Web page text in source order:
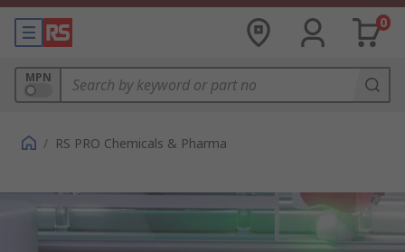
0
MPN
/ RS PRO Chemicals & Pharma